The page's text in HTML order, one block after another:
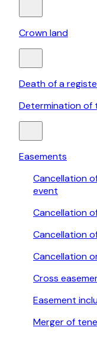
Crown land
Death of a
Determination of
Easements
Cancellation
event
Cancellation
Cancellation
Cancellation
Cross
Easement
Merger of